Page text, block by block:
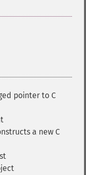
pointer to C
a new C